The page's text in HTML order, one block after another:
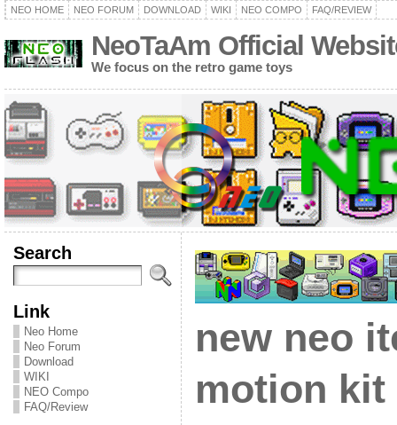
NEO HOME NEO FORUM DOWNLOAD WIKI NEO COMPO FAQ/REVIEW
NeoTaAm Official
We focus on the retro game toys
Search
Link
Neo Home
Neo Forum
Download
WIKI
NEO Compo
FAQ/Review
new neo
motion kit